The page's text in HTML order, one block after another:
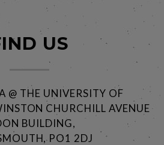
US
@ THE UNIVERSITY OF
CHURCHILL AVENUE
BUILDING,
PO1 2DJ